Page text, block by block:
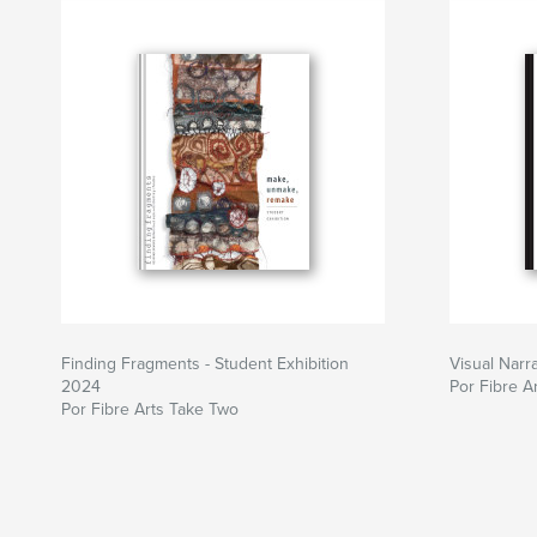
Site do autor
https://www.fibreartstaketwo.com/
Finding Fragments - Student Exhibition
2024
Por Fibre Arts Take Two
Visual
Por Fibre